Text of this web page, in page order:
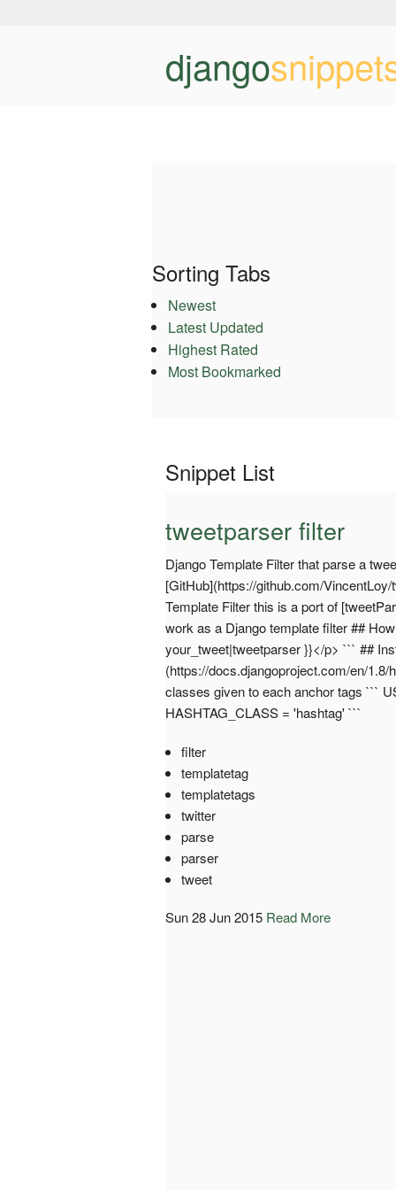
django
Sorting Tabs
Newest
Latest Updated
Highest Rated
Most Bookmarked
Snippet List
tweetparser filter
Django Template Filter that parse a
[GitHub](https://github.com/
Template Filter this is a port of
work as a Django template filter ##
your_tweet|tweetparser }}</p> ``` ##
(https://docs.djangoproject.com/en/
classes given to each anchor tags ```
HASHTAG_CLASS = 'hashtag' ```
filter
templatetag
templatetags
twitter
parse
parser
tweet
Sun 28 Jun 2015 Read More